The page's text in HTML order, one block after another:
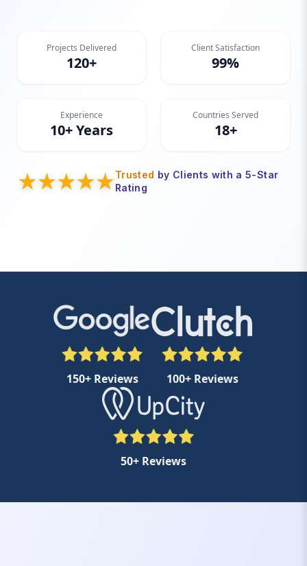
Projects Delivered
120+
Client Satisfaction
99%
Experience
10+ Years
Countries Served
18+
Trusted by Clients with a 5-Star
Rating
150+ Reviews 100+ Reviews
50+ Reviews